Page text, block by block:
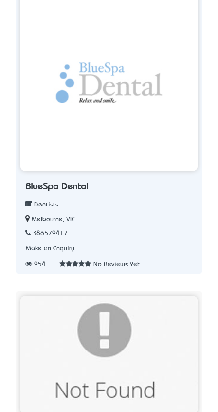
BlueSpa Dental
Dentists
Melbourne, VIC
386579417
Make an Enquiry
954 No Reviews Yet